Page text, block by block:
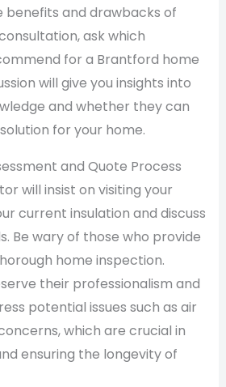
benefits and drawbacks of
ask which
for a Brantford home
will give you insights into
and whether they can
for your home.
and Quote Process
will insist on visiting your
current insulation and discuss
Be wary of those who provide
home inspection.
their professionalism and
potential issues such as air
which are crucial in
ensuring the longevity of